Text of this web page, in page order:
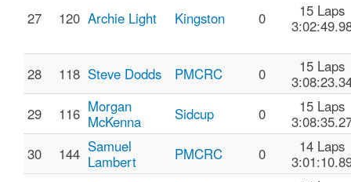
27 120 Archie Light Kingston 0
15 Laps
28 118 Steve Dodds PMCRC 0
15 Laps
29
116 Morgan
McKenna
Sidcup 0
15 Laps
30
144 Samuel
Lambert
PMCRC 0
14 Laps